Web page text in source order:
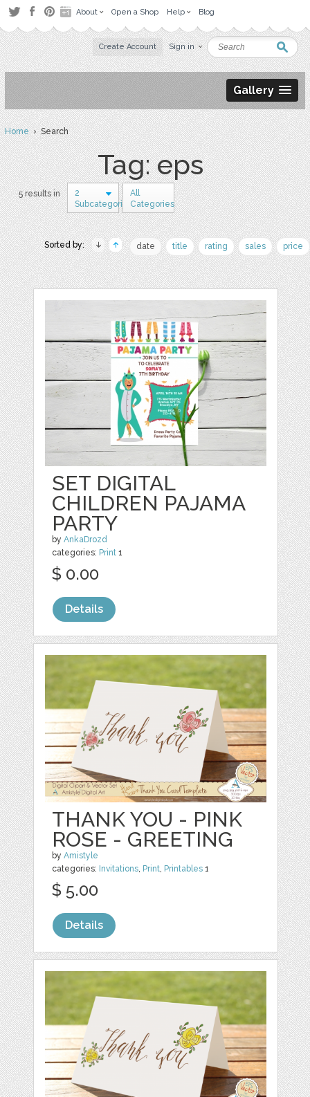
About Open a Shop Help Blog
Create Account Sign in
Gallery
Home› Search
Tag: eps
5 results in
2
Subcategories
All
Categories
Sorted by: date title rating sales price
SET DIGITAL
CHILDREN PAJAMA
PARTY
byAnkaDrozd
categories: Print 1
$ 0.00
Details
THANK YOU - PINK
ROSE - GREETING
byAmistyle
categories: Invitations, Print, Printables 1
$ 5.00
Details